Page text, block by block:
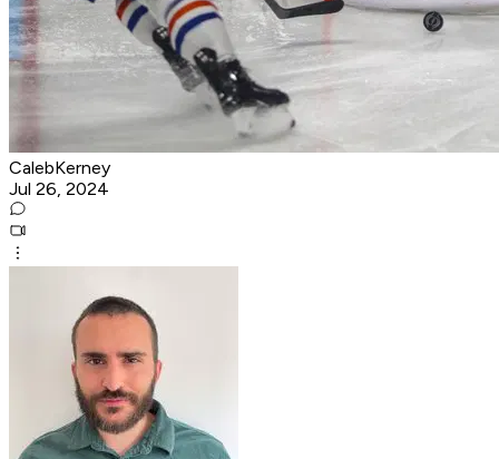
CalebKerney
Jul 26, 2024